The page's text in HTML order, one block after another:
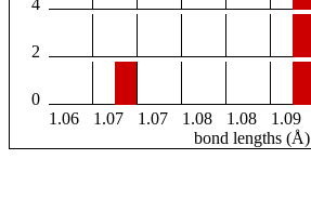
4
2
0
1.06
1.07 1.07 1.08 1.08 1.09
bond lengths (Å)